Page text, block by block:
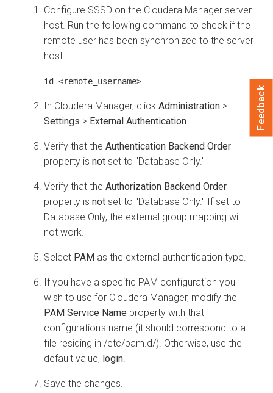
Configure SSSD on the Cloudera Manager server
host. Run the following command to check if the
remote user has been synchronized to the server
host:
id <remote_username>
In Cloudera Manager, click Administration >
Settings > External Authentication
Verify that the Authentication Backend Order
property is not set to "Database Only."
Verify that the Authorization Backend Order
property is not set to "Database Only." If set to
Database Only, the external group mapping will
not work.
Select PAM as the external authentication type.
If you have a specific PAM configuration you
wish to use for Cloudera Manager, modify the
PAM Service Name property with that
configuration's name (it should correspond to a
file residing in /etc/pam.d/). Otherwise, use the
default value, login
Save the changes.
Feedback